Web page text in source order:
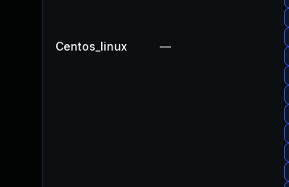
Centos_linux —